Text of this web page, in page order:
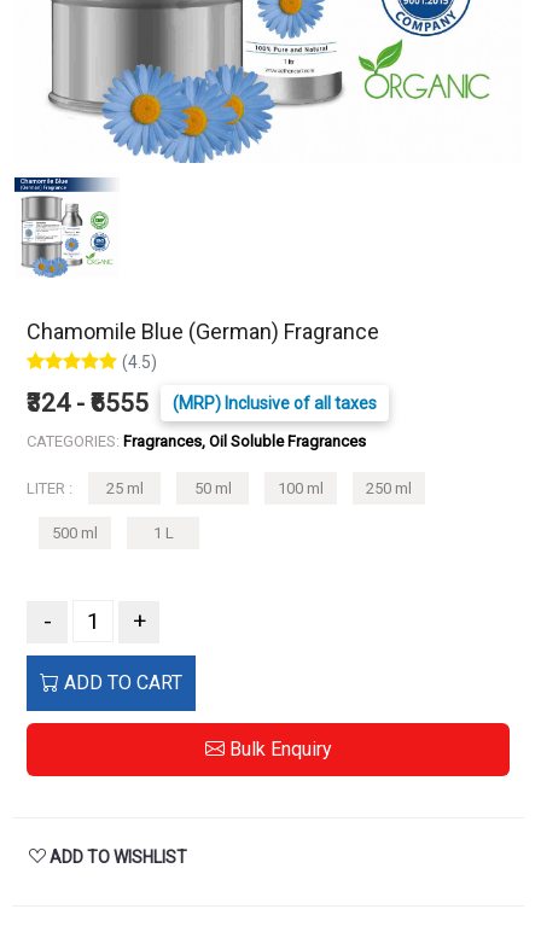
Chamomile Blue (German) Fragrance
(4.5)
₹324 - ₹6555 (MRP) Inclusive of all taxes
CATEGORIES: Fragrances, Oil Soluble Fragrances
LITER : 25 ml 50 ml 100 ml 250 ml
500 ml 1 L
- +
ADD TO CART
Bulk Enquiry
ADD TO WISHLIST